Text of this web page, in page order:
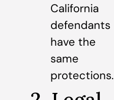
California
defendants
have the
same
protections.